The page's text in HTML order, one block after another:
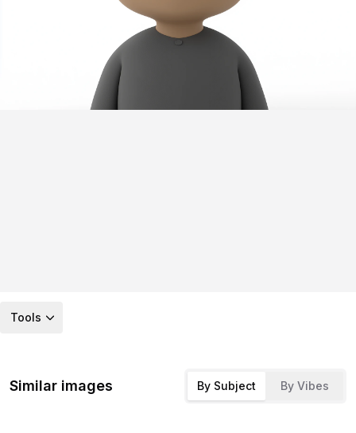
Tools
Similar images By Subject By Vibes